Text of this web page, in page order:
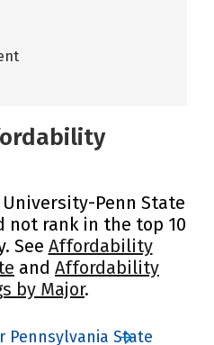
Penn State
not rank in the top 10
See Affordability
and Affordability
by Major.
Pennsylvania State